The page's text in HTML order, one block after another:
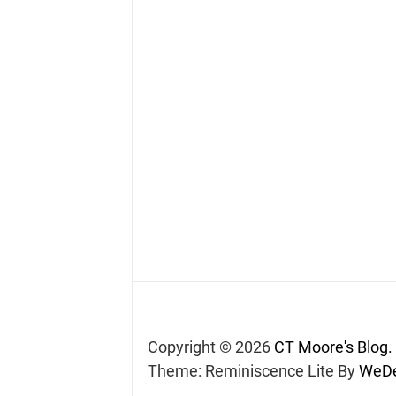
Copyright © 2026 CT Moore's Blog.
Theme: Reminiscence Lite By